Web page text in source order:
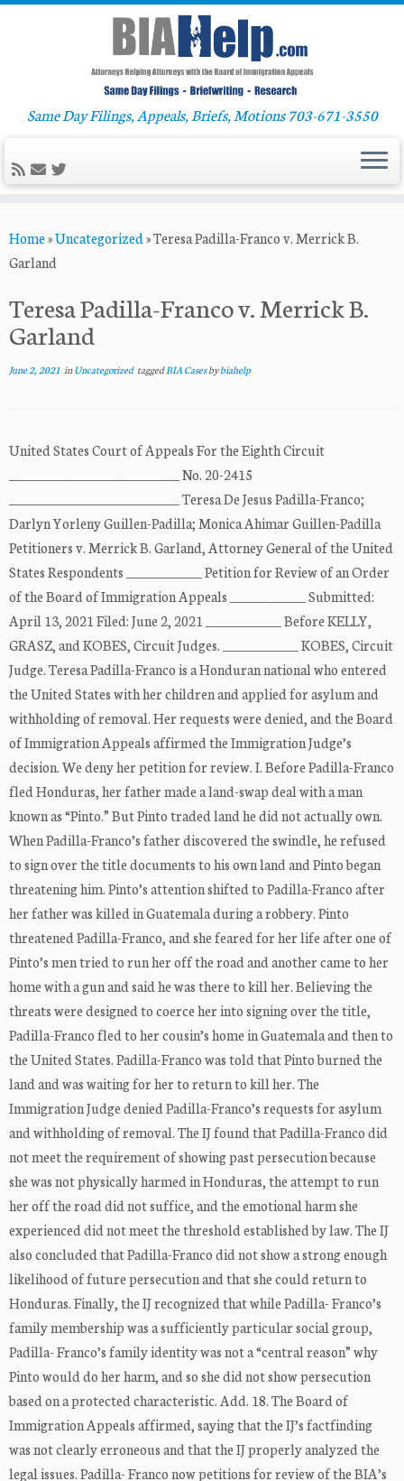
to
content
Same Day Filings, Appeals, Briefs, Motions 703-671-3550
Home»Uncategorized»Teresa Padilla-Franco v. Merrick B.
Garland
Teresa Padilla-Franco v. Merrick B.
Garland
June 2, 2021 inUncategorized taggedBIA Casesbybiahelp
United States Court of Appeals For the Eighth Circuit
___________________________ No. 20-2415
___________________________ Teresa De Jesus Padilla-Franco;
Darlyn Yorleny Guillen-Padilla; Monica Ahimar Guillen-Padilla
Petitioners v. Merrick B. Garland, Attorney General of the United
States Respondents ____________ Petition for Review of an Order
of the Board of Immigration Appeals ____________ Submitted:
April 13, 2021 Filed: June 2, 2021 ____________ Before KELLY,
GRASZ, and KOBES, Circuit Judges. ____________ KOBES, Circuit
Judge. Teresa Padilla-Franco is a Honduran national who entered
the United States with her children and applied for asylum and
withholding of removal. Her requests were denied, and the Board
of Immigration Appeals affirmed the Immigration Judge’s
decision. We deny her petition for review. I. Before Padilla-Franco
fled Honduras, her father made a land-swap deal with a man
known as “Pinto.” But Pinto traded land he did not actually own.
When Padilla-Franco’s father discovered the swindle, he refused
to sign over the title documents to his own land and Pinto began
threatening him. Pinto’s attention shifted to Padilla-Franco after
her father was killed in Guatemala during a robbery. Pinto
threatened Padilla-Franco, and she feared for her life after one of
Pinto’s men tried to run her off the road and another came to her
home with a gun and said he was there to kill her. Believing the
threats were designed to coerce her into signing over the title,
Padilla-Franco fled to her cousin’s home in Guatemala and then to
the United States. Padilla-Franco was told that Pinto burned the
land and was waiting for her to return to kill her. The
Immigration Judge denied Padilla-Franco’s requests for asylum
and withholding of removal. The IJ found that Padilla-Franco did
not meet the requirement of showing past persecution because
she was not physically harmed in Honduras, the attempt to run
her off the road did not suffice, and the emotional harm she
experienced did not meet the threshold established by law. The IJ
also concluded that Padilla-Franco did not show a strong enough
likelihood of future persecution and that she could return to
Honduras. Finally, the IJ recognized that while Padilla- Franco’s
family membership was a sufficiently particular social group,
Padilla- Franco’s family identity was not a “central reason” why
Pinto would do her harm, and so she did not show persecution
based on a protected characteristic. Add. 18. The Board of
Immigration Appeals affirmed, saying that the IJ’s factfinding
was not clearly erroneous and that the IJ properly analyzed the
legal issues. Padilla- Franco now petitions for review of the BIA’s